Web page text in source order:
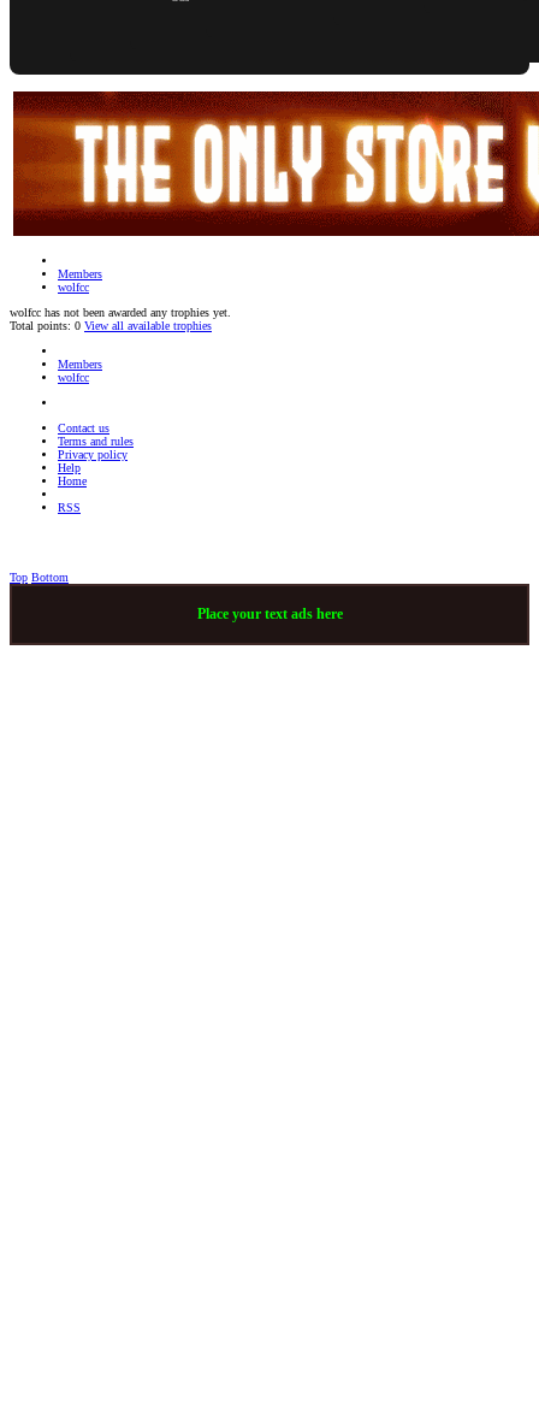
Members
wolfcc
wolfcc has not been awarded any trophies yet.
Total points: 0 View all available trophies
Members
wolfcc
Contact us
Terms and rules
Privacy policy
Help
Home
RSS
Top Bottom
Place your text ads here